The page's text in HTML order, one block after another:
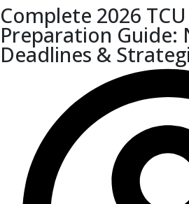
Complete 2026
Preparation Guide:
Deadlines &